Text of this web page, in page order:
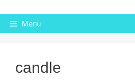
Menu
candle